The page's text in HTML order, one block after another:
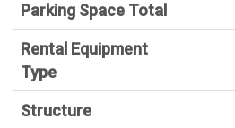
Parking Space Total
Rental Equipment
Type
Structure